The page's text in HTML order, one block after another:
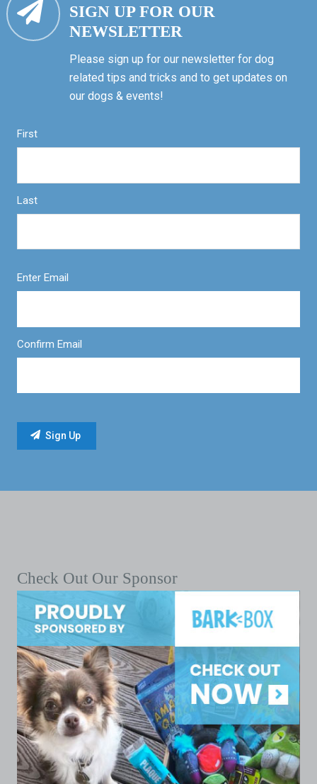
SIGN UP FOR OUR
NEWSLETTER
Please sign up for our newsletter for dog
related tips and tricks and to get updates on
our dogs & events!
First
Last
Enter Email
Confirm Email
Check Out Our Sponsor